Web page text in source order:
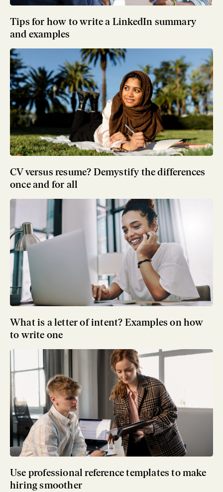
Tips for how to write a LinkedIn summary
and examples
CV versus resume? Demystify the differences
once and for all
What is a letter of intent? Examples on how
to write one
Use professional reference templates to make
hiring smoother